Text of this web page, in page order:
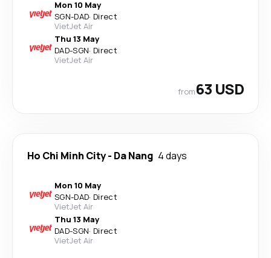
Mon 10 May
SGN-DAD· Direct
VietJet Air
Thu 13 May
DAD-SGN· Direct
VietJet Air
from63 USD
Ho Chi Minh City- Da Nang 4 days
Mon 10 May
SGN-DAD· Direct
VietJet Air
Thu 13 May
DAD-SGN· Direct
VietJet Air